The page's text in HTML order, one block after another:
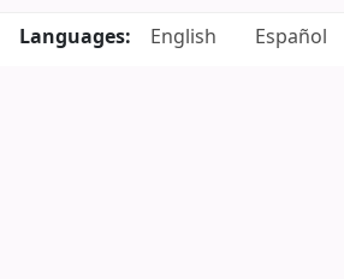
Languages:
English Español